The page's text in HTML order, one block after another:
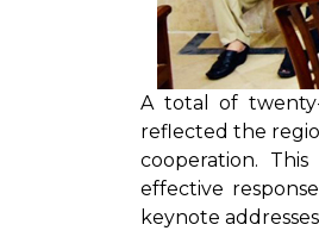
A total of
reflected the
cooperation.
effective
keynote